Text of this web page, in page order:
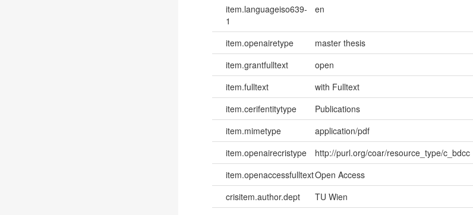
item.languageiso639-
1
en
item.openairetype master thesis
item.grantfulltext
open
item.fulltext
with Fulltext
item.cerifentitytype
Publications
item.mimetype
application/pdf
item.openairecristype
http://purl.org/coar/resource_type/c_bdcc
item.openaccessfulltextOpen Access
crisitem.author.dept
TU Wien